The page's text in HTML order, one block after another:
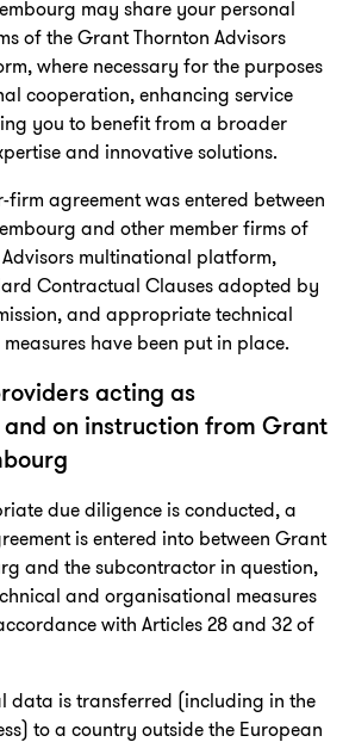
may share your personal
of the Grant Thornton Advisors
where necessary for the purposes
cooperation, enhancing service
you to benefit from a broader
and innovative solutions.
firm agreement was entered between
and other member firms of
multinational platform,
Contractual Clauses adopted by
and appropriate technical
have been put in place.
acting as
on instruction from Grant
due diligence is conducted, a
is entered into between Grant
and the subcontractor in question,
and organisational measures
with Articles 28 and 32 of
data is transferred (including in the
to a country outside the European